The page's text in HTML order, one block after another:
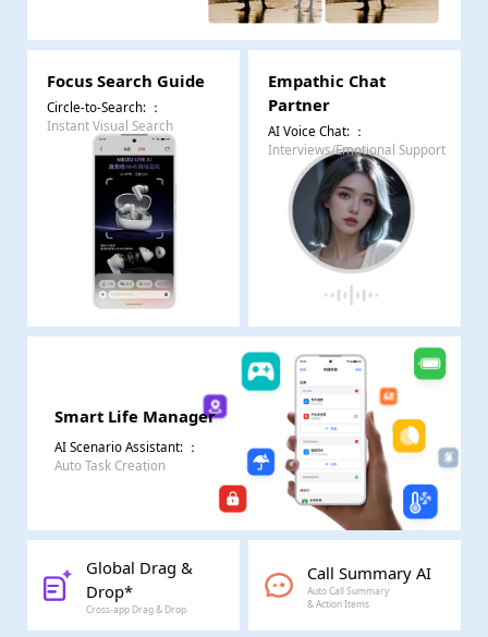
Focus Search Guide
Circle-to-Search: ：
Instant Visual Search
Empathic Chat
Partner
AI Voice Chat: ：
Interviews/Emotional Support
Smart Life Manager
AI Scenario Assistant: ：
Auto Task Creation
Global Drag &
Drop*
Cross-app Drag & Drop
Call Summary AI
Auto Call Summary
& Action Items